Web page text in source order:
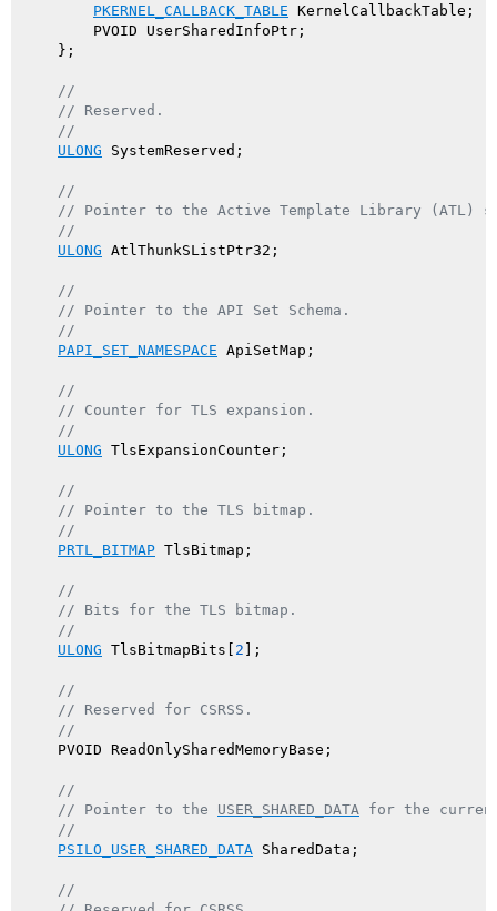
PKERNEL_CALLBACK_TABLE KernelCallbackTable;
        PVOID UserSharedInfoPtr;
    };
//
// Reserved.
//
ULONG SystemReserved;
//
// Pointer to the Active Template Library
//
ULONG AtlThunkSListPtr32;
//
// Pointer to the API Set Schema.
//
PAPI_SET_NAMESPACE ApiSetMap;
//
// Counter for TLS expansion.
//
ULONG TlsExpansionCounter;
//
// Pointer to the TLS bitmap.
//
PRTL_BITMAP TlsBitmap;
//
// Bits for the TLS bitmap.
//
ULONG TlsBitmapBits[ 2 ];
//
// Reserved for CSRSS.
//
    PVOID ReadOnlySharedMemoryBase;
//
// Pointer to the USER_SHARED_DATA for the
//
PSILO_USER_SHARED_DATA SharedData;
//